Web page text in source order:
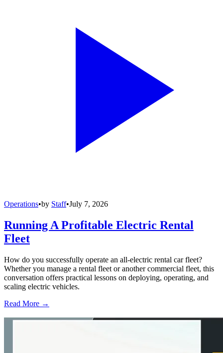
Operations•by Staff•July 7, 2026
Running A Profitable Electric Rental
Fleet
How do you successfully operate an all-electric rental car fleet?
Whether you manage a rental fleet or another commercial fleet, this
conversation offers practical lessons on deploying, operating, and
scaling electric vehicles.
Read More →